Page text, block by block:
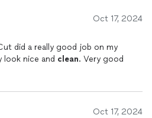
Oct 17, 2024
did a really good job on my
look nice and clean. Very good
Oct 17, 2024